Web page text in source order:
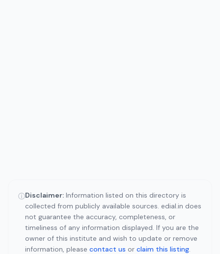
ⓘDisclaimer: Information listed on this directory is
collected from publicly available sources. edial.in does
not guarantee the accuracy, completeness, or
timeliness of any information displayed. If you are the
owner of this institute and wish to update or remove
information, please contact us or claim this listing.